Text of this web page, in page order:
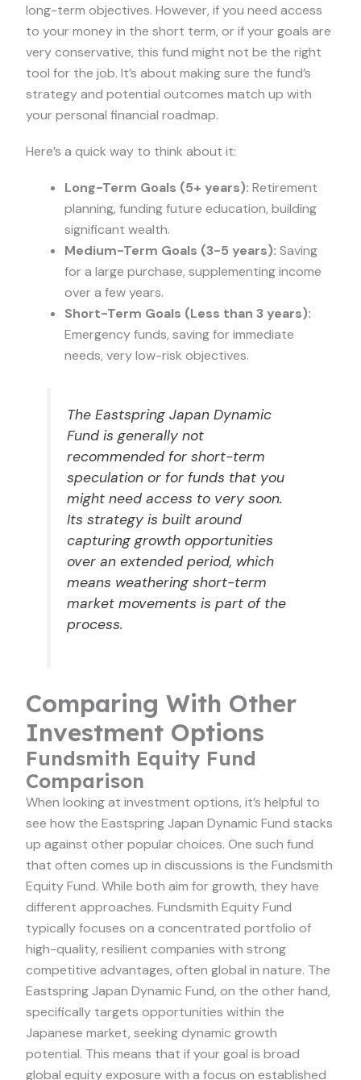
long-term objectives. However, if you need access
to your money in the short term, or if your goals are
very conservative, this fund might not be the right
tool for the job. It’s about making sure the fund’s
strategy and potential outcomes match up with
your personal financial roadmap.
Here’s a quick way to think about it:
Long-Term Goals (5+ years): Retirement
planning, funding future education, building
significant wealth.
Medium-Term Goals (3-5 years): Saving
for a large purchase, supplementing income
over a few years.
Short-Term Goals (Less than 3 years):
Emergency funds, saving for immediate
needs, very low-risk objectives.
The Eastspring Japan Dynamic
Fund is generally not
recommended for short-term
speculation or for funds that you
might need access to very soon.
Its strategy is built around
capturing growth opportunities
over an extended period, which
means weathering short-term
market movements is part of the
process.
Comparing With Other
Investment Options
Fundsmith Equity Fund
Comparison
When looking at investment options, it’s helpful to
see how the Eastspring Japan Dynamic Fund stacks
up against other popular choices. One such fund
that often comes up in discussions is the Fundsmith
Equity Fund. While both aim for growth, they have
different approaches. Fundsmith Equity Fund
typically focuses on a concentrated portfolio of
high-quality, resilient companies with strong
competitive advantages, often global in nature. The
Eastspring Japan Dynamic Fund, on the other hand,
specifically targets opportunities within the
Japanese market, seeking dynamic growth
potential. This means that if your goal is broad
global equity exposure with a focus on established